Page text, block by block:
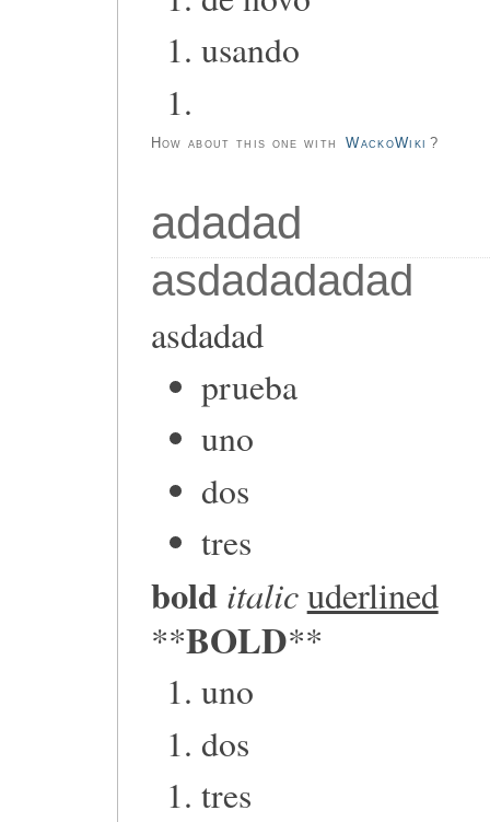
usando
How about this one with WackoWiki ?
adadad
asdadadadad
asdadad
prueba
uno
dos
tres
bold italicuderlined
**BOLD**
uno
dos
tres